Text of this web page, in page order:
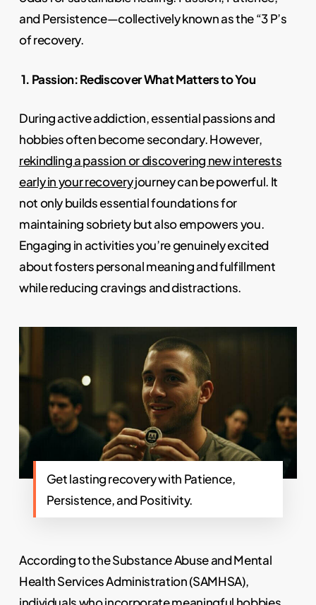
and Persistence—collectively known as the “3 P’s
of recovery.
1. Passion: Rediscover What Matters to You
During active addiction, essential passions and
hobbies often become secondary. However,
rekindling a passion or discovering new interests
early in your recoveryjourney can be powerful. It
not only builds essential foundations for
maintaining sobriety but also empowers you.
Engaging in activities you’re genuinely excited
about fosters personal meaning and fulfillment
while reducing cravings and distractions.
Get lasting recovery with Patience,
Persistence, and Positivity.
According to the Substance Abuse and Mental
Health Services Administration (SAMHSA),